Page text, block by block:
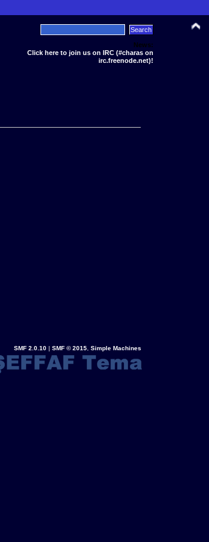
News:
Click here to join us on IRC (#charas on
irc.freenode.net)!
SMF 2.0.10| SMF © 2015, Simple Machines